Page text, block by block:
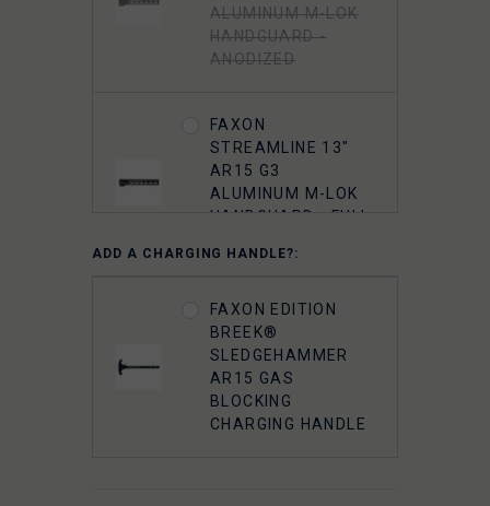
ALUMINUM M-LOK
HANDGUARD -
ANODIZED
FAXON
STREAMLINE 13"
AR15 G3
ALUMINUM M-LOK
HANDGUARD - FULL
ADD A CHARGING HANDLE?:
FAXON EDITION
BREEK®
SLEDGEHAMMER
AR15 GAS
BLOCKING
CHARGING HANDLE